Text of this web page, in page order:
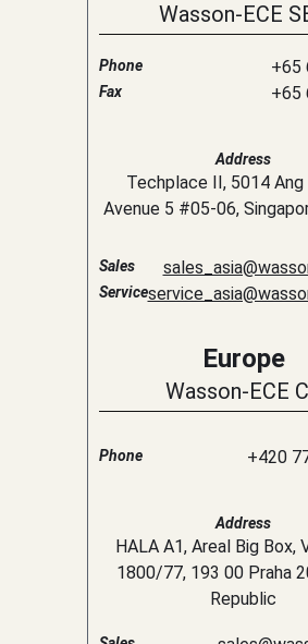
Wasson-ECE
Phone +65
Fax +65
Address
Techplace II, 5014 Ang
Avenue 5 #05-06,
Sales
Service
Europe
Wasson-ECE
Phone +420
Address
HALA A1, Areal Big Box,
1800/77, 193 00 Praha
Republic